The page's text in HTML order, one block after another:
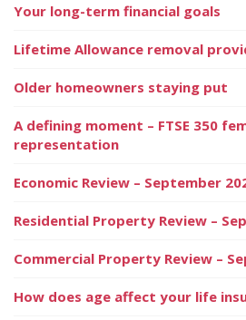
Your long-term financial goals
Lifetime Allowance removal
Older homeowners staying put
A defining moment – FTSE 350
representation
Economic Review – September
Residential Property Review –
Commercial Property Review –
How does age affect your life